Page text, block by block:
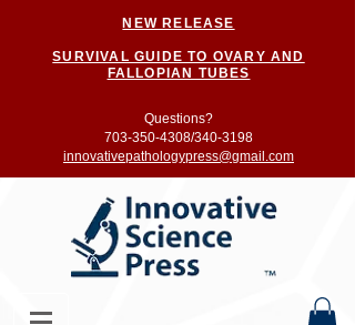
NEW RELEASE
SURVIVAL GUIDE TO OVARY AND
FALLOPIAN TUBES
Questions?
703-350-4308/340-3198
innovativepathologypress@gmail.com